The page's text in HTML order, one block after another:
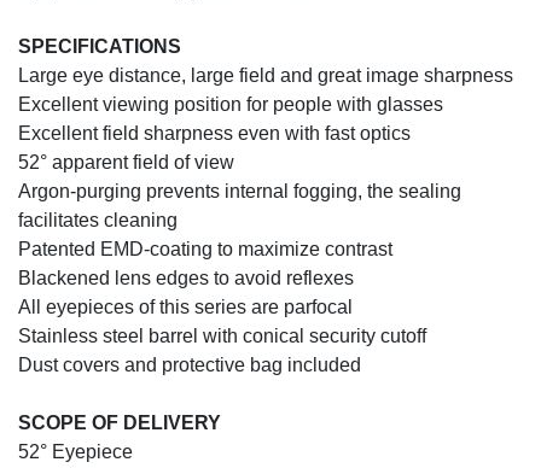
SPECIFICATIONS
Large eye distance, large field and great image sharpness
Excellent viewing position for people with glasses
Excellent field sharpness even with fast optics
52° apparent field of view
Argon-purging prevents internal fogging, the sealing
facilitates cleaning
Patented EMD-coating to maximize contrast
Blackened lens edges to avoid reflexes
All eyepieces of this series are parfocal
Stainless steel barrel with conical security cutoff
Dust covers and protective bag included
SCOPE OF DELIVERY
52° Eyepiece